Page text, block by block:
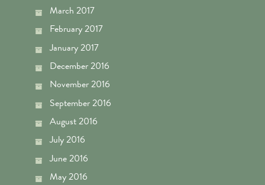
March 2017
February 2017
January 2017
December 2016
November 2016
September 2016
August 2016
July 2016
June 2016
May 2016